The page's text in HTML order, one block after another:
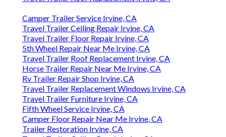
Camper Trailer Service Irvine, CA
Travel Trailer Ceiling Repair Irvine, CA
Travel Trailer Floor Repair Irvine, CA
5th Wheel Repair Near Me Irvine, CA
Travel Trailer Roof Replacement Irvine, CA
Horse Trailer Repair Near Me Irvine, CA
Rv Trailer Repair Shop Irvine, CA
Travel Trailer Replacement Windows Irvine, CA
Travel Trailer Furniture Irvine, CA
Fifth Wheel Service Irvine, CA
Camper Floor Repair Near Me Irvine, CA
Trailer Restoration Irvine, CA